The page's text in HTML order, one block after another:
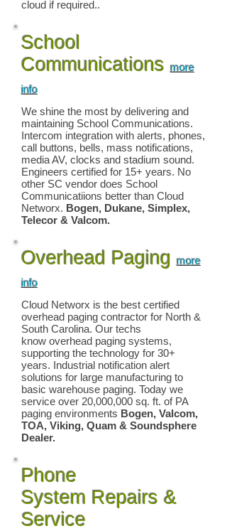
cloud if required..
School
Communications more
info
We shine the most by delivering and
maintaining School Communications.
Intercom integration with alerts, phones,
call buttons, bells, mass notifications,
media AV, clocks and stadium sound.
Engineers certified for 15+ years. No
other SC vendor does School
Communicatiions better than Cloud
Networx. Bogen, Dukane, Simplex,
Telecor & Valcom.
Overhead Paging more
info
Cloud Networx is the best certified
overhead paging contractor for North &
South Carolina. Our techs
know overhead paging systems,
supporting the technology for 30+
years. Industrial notification alert
solutions for large manufacturing to
basic warehouse paging. Today we
service over 20,000,000 sq. ft. of PA
paging environments Bogen, Valcom,
TOA, Viking, Quam & Soundsphere
Dealer.
Phone
System Repairs &
Service